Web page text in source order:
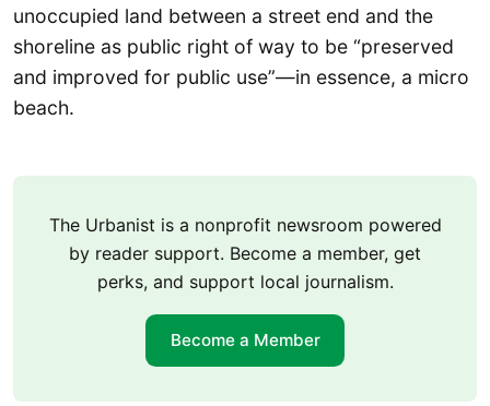
unoccupied land between a street end and the
shoreline as public right of way to be “preserved
and improved for public use”—in essence, a micro
beach.
The Urbanist is a nonprofit newsroom powered
by reader support. Become a member, get
perks, and support local journalism.
Become a Member